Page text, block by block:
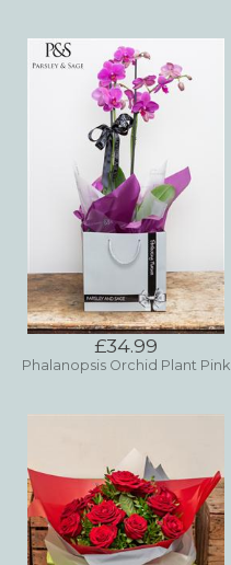
£34.99
Phalanopsis Orchid Plant Pink